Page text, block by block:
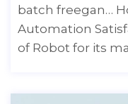
batch freegan…
Automation
of Robot for its